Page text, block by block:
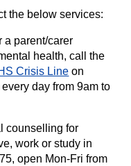
the below services:
a parent/carer
health, call the
Crisis Line on
day from 9am to
counselling for
work or study in
open Mon-Fri from